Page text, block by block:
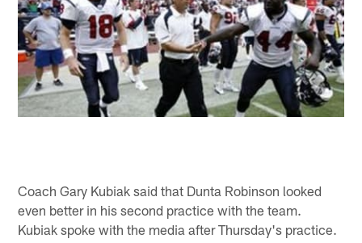
Coach Gary Kubiak said that Dunta Robinson looked
even better in his second practice with the team.
Kubiak spoke with the media after Thursday's practice.